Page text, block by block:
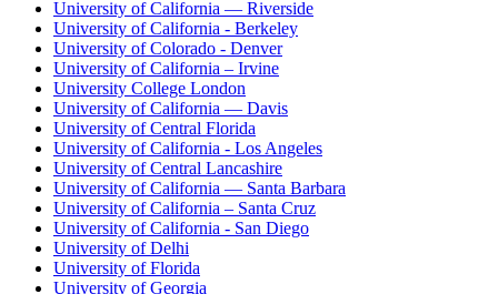
University of California — Riverside
University of California - Berkeley
University of Colorado - Denver
University of California – Irvine
University College London
University of California — Davis
University of Central Florida
University of California - Los Angeles
University of Central Lancashire
University of California — Santa Barbara
University of California – Santa Cruz
University of California - San Diego
University of Delhi
University of Florida
University of Georgia